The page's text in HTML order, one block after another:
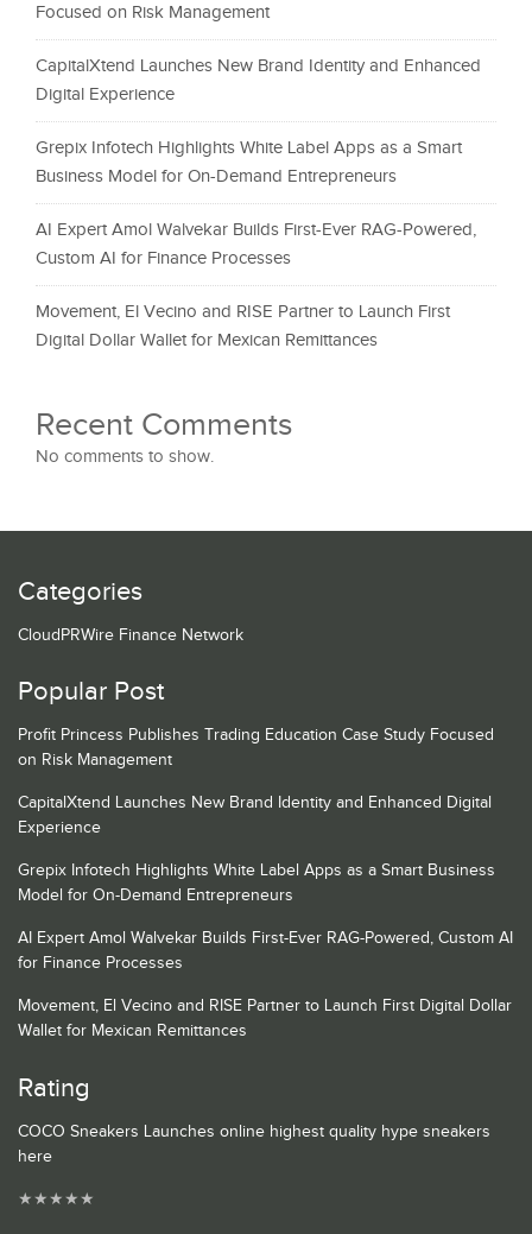
Focused on Risk Management
CapitalXtend Launches New Brand Identity and Enhanced
Digital Experience
Grepix Infotech Highlights White Label Apps as a Smart
Business Model for On-Demand Entrepreneurs
AI Expert Amol Walvekar Builds First-Ever RAG-Powered,
Custom AI for Finance Processes
Movement, El Vecino and RISE Partner to Launch First
Digital Dollar Wallet for Mexican Remittances
Recent Comments
No comments to show.
Categories
CloudPRWire Finance Network
Popular Post
Profit Princess Publishes Trading Education Case Study Focused
on Risk Management
CapitalXtend Launches New Brand Identity and Enhanced Digital
Experience
Grepix Infotech Highlights White Label Apps as a Smart Business
Model for On-Demand Entrepreneurs
AI Expert Amol Walvekar Builds First-Ever RAG-Powered, Custom AI
for Finance Processes
Movement, El Vecino and RISE Partner to Launch First Digital Dollar
Wallet for Mexican Remittances
Rating
COCO Sneakers Launches online highest quality hype sneakers
here
★★★★★